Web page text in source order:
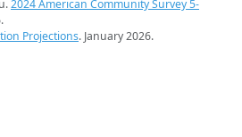
2024 American Community Survey 5-
Projections. January 2026.